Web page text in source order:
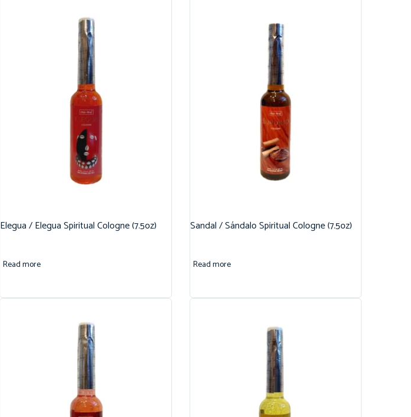
Elegua / Elegua Spiritual Cologne (7.5oz)
Read more
Sandal / Sándalo Spiritual Cologne (7.5oz)
Read more